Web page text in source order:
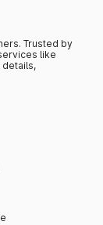
Trusted by
like
details,